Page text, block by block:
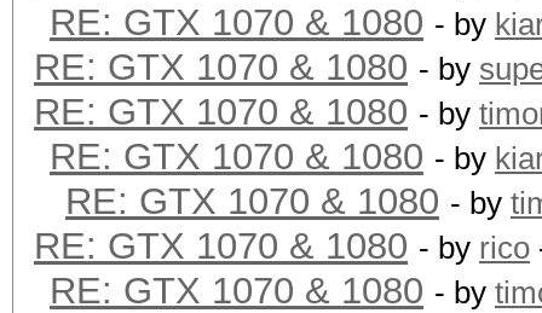
RE: GTX 1070 & 1080 - by
RE: GTX 1070 & 1080 - by
RE: GTX 1070 & 1080 - by
RE: GTX 1070 & 1080 - by
RE: GTX 1070 & 1080 - by
RE: GTX 1070 & 1080 - by rico
RE: GTX 1070 & 1080 - by